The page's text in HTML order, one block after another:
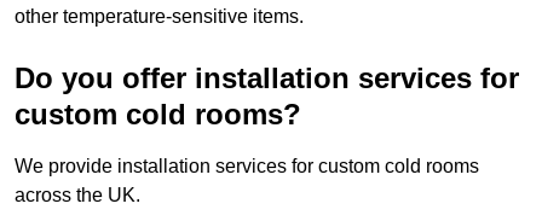
other temperature-sensitive items.
Do you offer installation services for
custom cold rooms?
We provide installation services for custom cold rooms
across the UK.